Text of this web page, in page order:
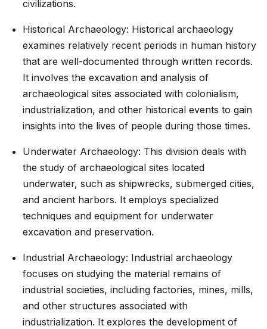
civilizations.
Historical Archaeology: Historical archaeology
examines relatively recent periods in human history
that are well-documented through written records.
It involves the excavation and analysis of
archaeological sites associated with colonialism,
industrialization, and other historical events to gain
insights into the lives of people during those times.
Underwater Archaeology: This division deals with
the study of archaeological sites located
underwater, such as shipwrecks, submerged cities,
and ancient harbors. It employs specialized
techniques and equipment for underwater
excavation and preservation.
Industrial Archaeology: Industrial archaeology
focuses on studying the material remains of
industrial societies, including factories, mines, mills,
and other structures associated with
industrialization. It explores the development of